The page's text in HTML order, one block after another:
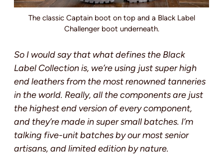
The classic Captain boot on top and a Black Label
Challenger boot underneath.
So I would say that what defines the Black
Label Collection is, we’re using just super high
end leathers from the most renowned tanneries
in the world. Really, all the components are just
the highest end version of every component,
and they’re made in super small batches. I’m
talking five-unit batches by our most senior
artisans, and limited edition by nature.